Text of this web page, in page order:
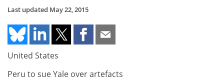
Last updated May 22, 2015
United States
Peru to sue Yale over artefacts